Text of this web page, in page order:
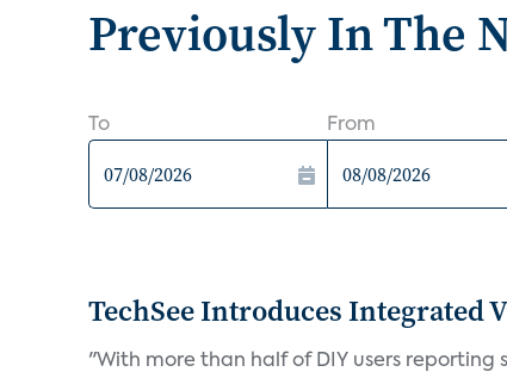
Previously In The
To From
TechSee Introduces Integrated
"With more than half of DIY users